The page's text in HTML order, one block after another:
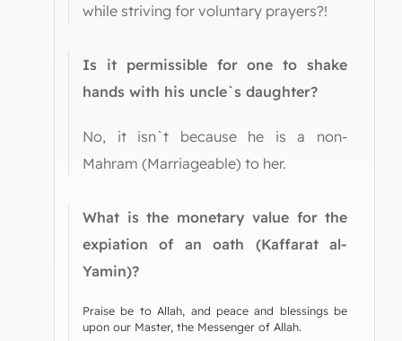
while striving for voluntary prayers?!
Is it permissible for one to shake
hands with his uncle`s daughter?
No, it isn`t because he is a non-
Mahram (Marriageable) to her.
What is the monetary value for the
expiation of an oath (Kaffarat al-
Yamin)?
Praise be to Allah, and peace and blessings be
upon our Master, the Messenger of Allah.